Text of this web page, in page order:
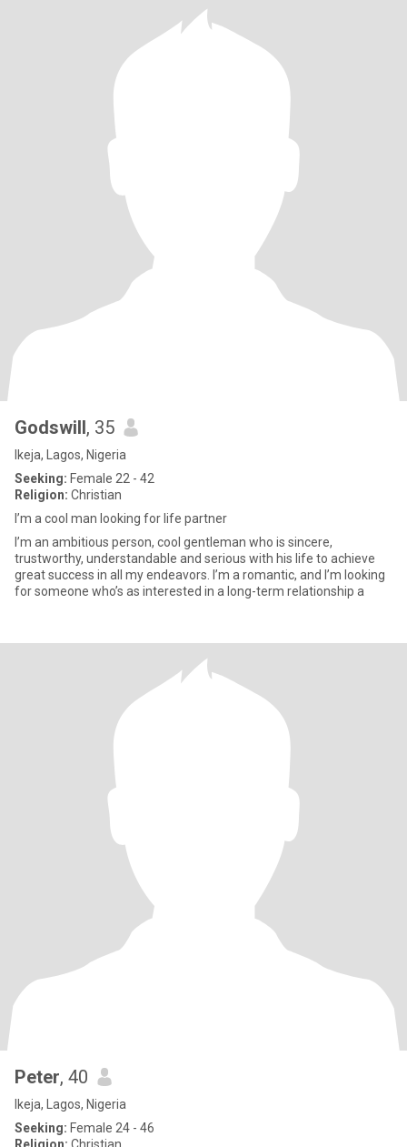
Godswill, 35
Ikeja, Lagos, Nigeria
Seeking: Female 22 - 42
Religion: Christian
I’m a cool man looking for life partner
I’m an ambitious person, cool gentleman who is sincere,
trustworthy, understandable and serious with his life to achieve
great success in all my endeavors. I’m a romantic, and I’m looking
for someone who’s as interested in a long-term relationship a
Peter, 40
Ikeja, Lagos, Nigeria
Seeking: Female 24 - 46